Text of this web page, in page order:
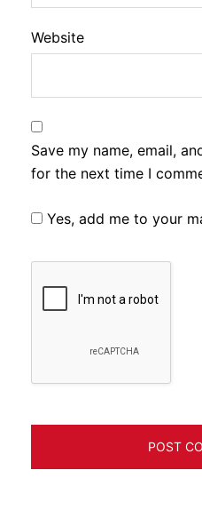
Website
Save my name, email,
for the next time I
Yes, add me to your